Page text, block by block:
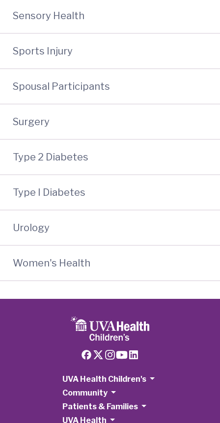
Sensory Health
Sports Injury
Spousal Participants
Surgery
Type 2 Diabetes
Type I Diabetes
Urology
Women's Health
UVA Health Children's
Community
Patients & Families
UVA Health